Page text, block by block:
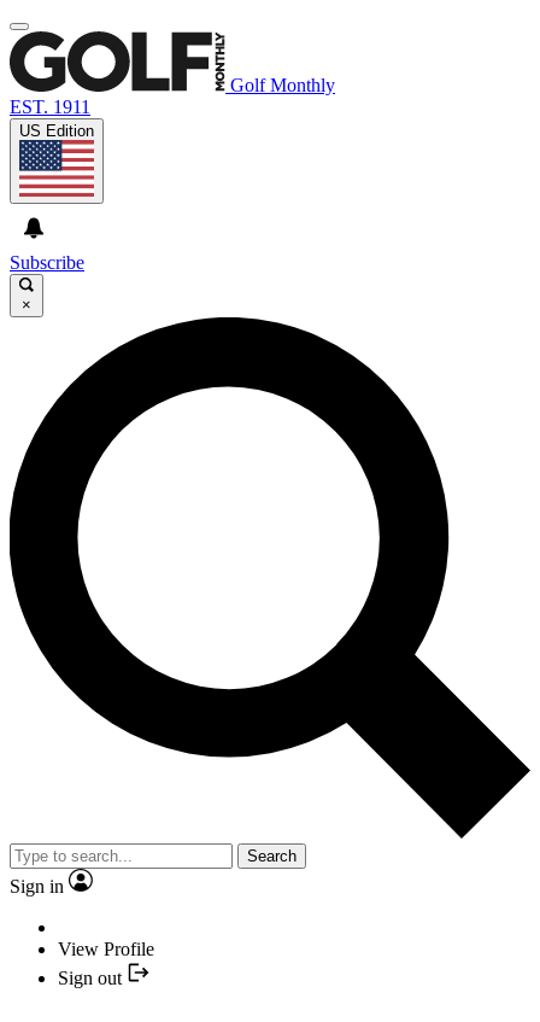
Golf Monthly
EST. 1911
US Edition
Subscribe
×
Search
Sign in
View Profile
Sign out